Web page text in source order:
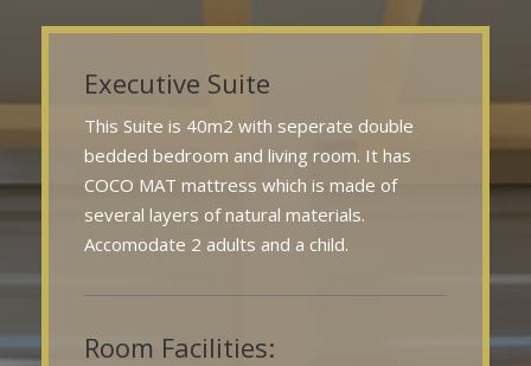
Executive Suite
This Suite is 40m2 with seperate double
bedded bedroom and living room. It has
COCO MAT mattress which is made of
several layers of natural materials.
Accomodate 2 adults and a child.
Room Facilities: